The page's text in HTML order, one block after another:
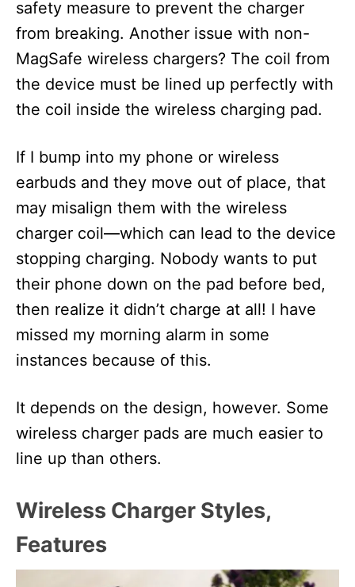
safety measure to prevent the charger
from breaking. Another issue with non-
MagSafe wireless chargers? The coil from
the device must be lined up perfectly with
the coil inside the wireless charging pad.
If I bump into my phone or wireless
earbuds and they move out of place, that
may misalign them with the wireless
charger coil—which can lead to the device
stopping charging. Nobody wants to put
their phone down on the pad before bed,
then realize it didn’t charge at all! I have
missed my morning alarm in some
instances because of this.
It depends on the design, however. Some
wireless charger pads are much easier to
line up than others.
Wireless Charger Styles,
Features